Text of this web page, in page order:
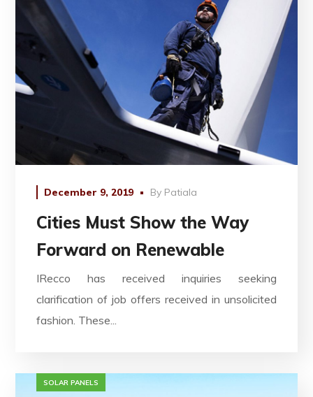
December 9, 2019 By Patiala
Cities Must Show the Way
Forward on Renewable
IRecco has received inquiries seeking
clarification of job offers received in unsolicited
fashion. These...
SOLAR PANELS